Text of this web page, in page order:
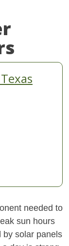
needed to
sun hours
by solar panels